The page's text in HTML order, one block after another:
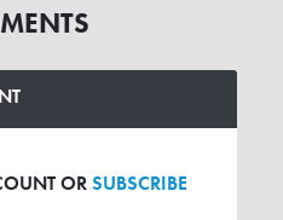
ORSUBSCRIBE